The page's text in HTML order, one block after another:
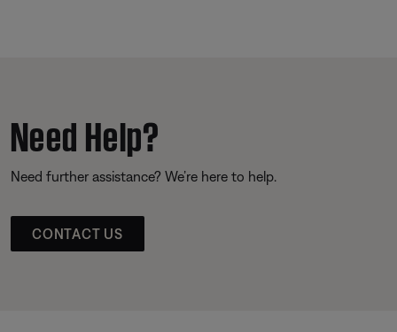
Need Help?
Need further assistance? We’re here to help.
CONTACT US